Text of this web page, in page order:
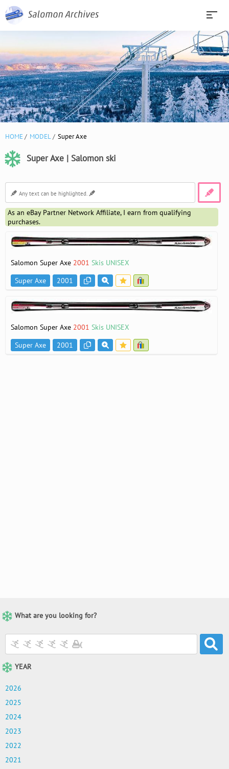
HOME MODEL Super Axe
Super Axe | Salomon ski
As an eBay Partner Network Affiliate, I earn from qualifying
purchases.
Salomon Super Axe 2001 Skis UNISEX
Super Axe
2001
Salomon Super Axe 2001 Skis UNISEX
Super Axe
2001
What are you looking for?
YEAR
2026
2025
2024
2023
2022
2021